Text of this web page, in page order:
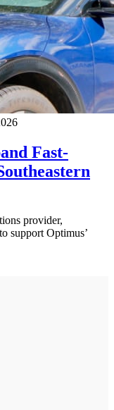
Fast-
provider,
support Optimus’